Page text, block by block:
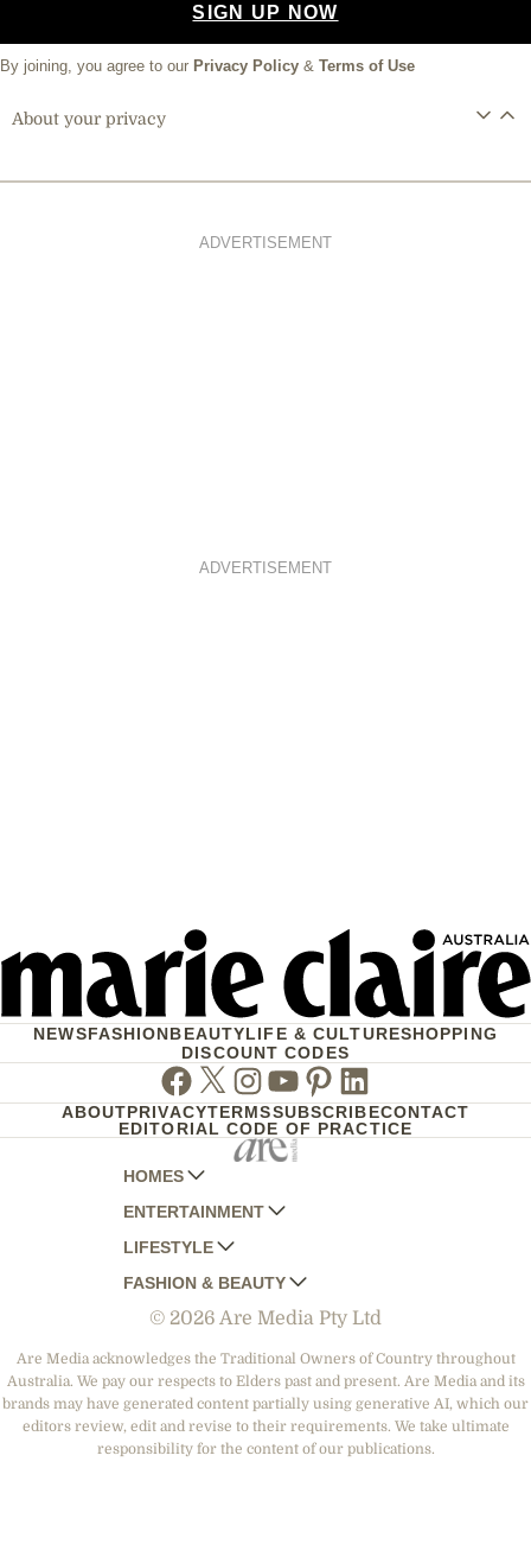
SIGN UP NOW
By joining, you agree to our Privacy Policy & Terms of Use
About your privacy
ADVERTISEMENT
ADVERTISEMENT
NEWSFASHIONBEAUTYLIFE & CULTURESHOPPING
DISCOUNT CODES
Facebook
TwitterInstagram
Youtube
PinterestLinkedin
ABOUTPRIVACYTERMSSUBSCRIBECONTACT
EDITORIAL CODE OF PRACTICE
HOMES
AUSTRALIAN HOUSE AND GARDEN
HOME BEAUTIFUL
BETTER HOMES AND GARDENS
YOUR HOME AND GARDEN
ENTERTAINMENT
WOMANS DAY
WOMANS DAY NZ
WHO
NEW IDEA
THAT'S LIFE
LIFESTYLE
WOMEN'S WEEKLY
WOMEN'S WEEKLY FOOD
NZ WOMAN'S WEEKLY FOOD
GOURMET TRAVELLER
BOUNTY PARENTS
FASHION & BEAUTY
MARIE CLAIRE
ELLE
BEAUTY HEAVEN
BEAUTY CREW
GIRLFRIEND
© 2026 Are Media Pty Ltd
Are Media acknowledges the Traditional Owners of Country throughout
Australia. We pay our respects to Elders past and present. Are Media and its
brands may have generated content partially using generative AI, which our
editors review, edit and revise to their requirements. We take ultimate
responsibility for the content of our publications.